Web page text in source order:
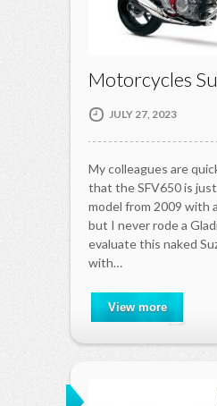
Motorcycles
JULY 27, 2023
My colleagues are
that the SFV650 is
model from 2009 with
but I never rode a
evaluate this naked
with…
View more